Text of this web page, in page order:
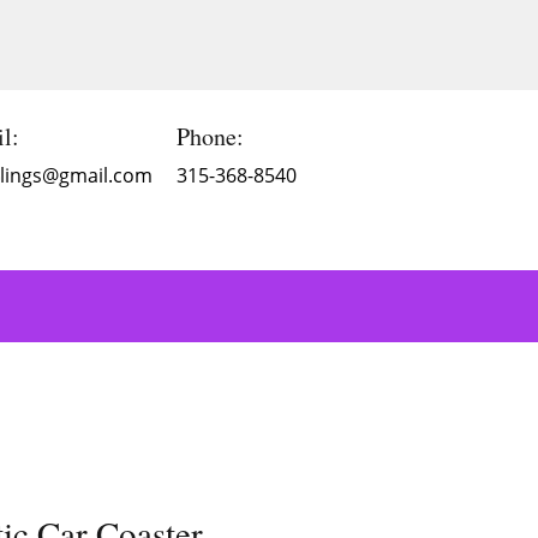
Phone:
315-368-8540